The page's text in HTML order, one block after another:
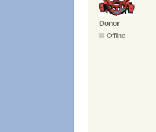
Donor
Offline